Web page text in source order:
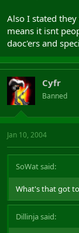
Also I stated
means it isnt
daoc'ers and
Cyfr
Banned
Jan 10, 2004
SoWat said:
What's that got
Dillinja said: